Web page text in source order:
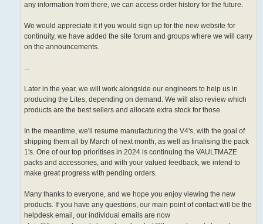
any information from there, we can access order history for the future.
We would appreciate it if you would sign up for the new website for
continuity, we have added the site forum and groups where we will carry
on the announcements.
...
Later in the year, we will work alongside our engineers to help us in
producing the Lites, depending on demand. We will also review which
products are the best sellers and allocate extra stock for those.
In the meantime, we'll resume manufacturing the V4's, with the goal of
shipping them all by March of next month, as well as finalising the pack
1's. One of our top prioritises in 2024 is continuing the VAULTMAZE
packs and accessories, and with your valued feedback, we intend to
make great progress with pending orders.
Many thanks to everyone, and we hope you enjoy viewing the new
products. If you have any questions, our main point of contact will be the
helpdesk email, our individual emails are now